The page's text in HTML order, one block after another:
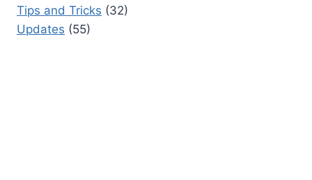
Tips and Tricks (32)
Updates (55)